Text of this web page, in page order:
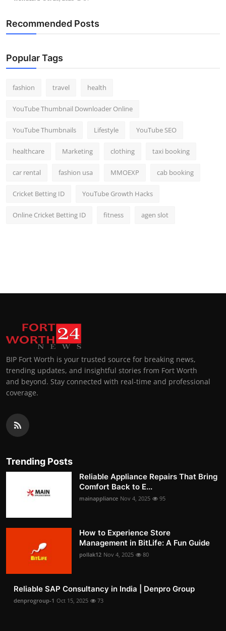
Recommended Posts
Popular Tags
fashion travel health
YouTube Thumbnail Downloader Online
YouTube Thumbnails Lifestyle YouTube SEO
healthcare Marketing clothing taxi booking
car rental fashion usa MMOEXP cab booking
Cricket Betting ID YouTube Growth Hacks
Online Cricket Betting ID fitness agen slot
BIP Fort Worth is your trusted source for breaking news,
trending updates, and insightful stories from Fort Worth
and beyond. Stay connected with real-time and professional
coverage.
Trending Posts
Reliable Appliance Repairs That Bring
Comfort Back to E...
mainappliance Nov 4, 2025 95
How to Experience Store
Management in BitLife: A Fun Guide
pollak12 Nov 4, 2025 80
Reliable SAP Consultancy in India | Denpro Group
denprogroup-1 Oct 15, 2025 73